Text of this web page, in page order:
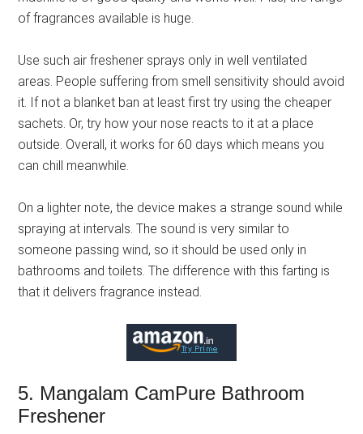
of fragrances available is huge.
Use such air freshener sprays only in well ventilated
areas. People suffering from smell sensitivity should avoid
it. If not a blanket ban at least first try using the cheaper
sachets. Or, try how your nose reacts to it at a place
outside. Overall, it works for 60 days which means you
can chill meanwhile.
On a lighter note, the device makes a strange sound while
spraying at intervals. The sound is very similar to
someone passing wind, so it should be used only in
bathrooms and toilets. The difference with this farting is
that it delivers fragrance instead.
5. Mangalam CamPure Bathroom
Freshener